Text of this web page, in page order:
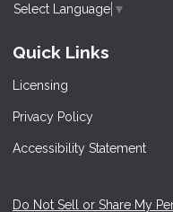
Select Language ▼
Quick Links
Licensing
Privacy Policy
Accessibility Statement
Do Not Sell or Share My